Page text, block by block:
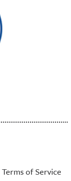
Terms of Service